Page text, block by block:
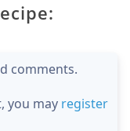
comments.
you may register